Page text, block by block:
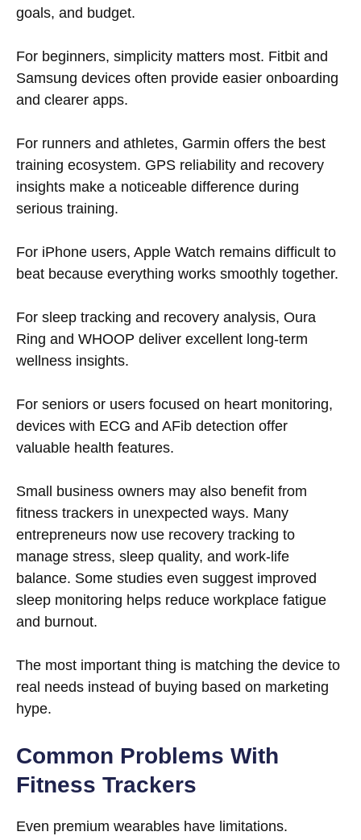
goals, and budget.
For beginners, simplicity matters most. Fitbit and
Samsung devices often provide easier onboarding
and clearer apps.
For runners and athletes, Garmin offers the best
training ecosystem. GPS reliability and recovery
insights make a noticeable difference during
serious training.
For iPhone users, Apple Watch remains difficult to
beat because everything works smoothly together.
For sleep tracking and recovery analysis, Oura
Ring and WHOOP deliver excellent long-term
wellness insights.
For seniors or users focused on heart monitoring,
devices with ECG and AFib detection offer
valuable health features.
Small business owners may also benefit from
fitness trackers in unexpected ways. Many
entrepreneurs now use recovery tracking to
manage stress, sleep quality, and work-life
balance. Some studies even suggest improved
sleep monitoring helps reduce workplace fatigue
and burnout.
The most important thing is matching the device to
real needs instead of buying based on marketing
hype.
Common Problems With
Fitness Trackers
Even premium wearables have limitations.